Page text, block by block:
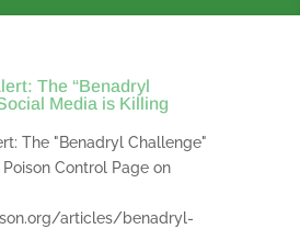
The “Benadryl
Media is Killing
The "Benadryl Challenge"
Control Page on
articles/benadryl-